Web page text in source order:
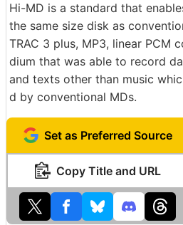
Hi-MD is a standard that
the same size disk as
TRAC 3 plus, MP3, linear PCM
dium that was able to record
and texts other than music
d by conventional MDs.
Set as Preferred Source
Copy Title and URL